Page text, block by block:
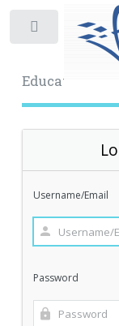
Educational
Username/Email
Password
Toggle